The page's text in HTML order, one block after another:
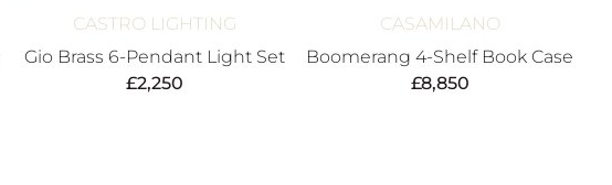
CASTRO LIGHTING
Gio Brass 6-Pendant Light Set
£2,250
CASAMILANO
Boomerang 4-Shelf Book Case
£8,850